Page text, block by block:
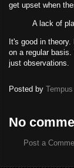
get upset when
A lack of
It's good in
on a regular
just observations.
Posted by
No
Post a